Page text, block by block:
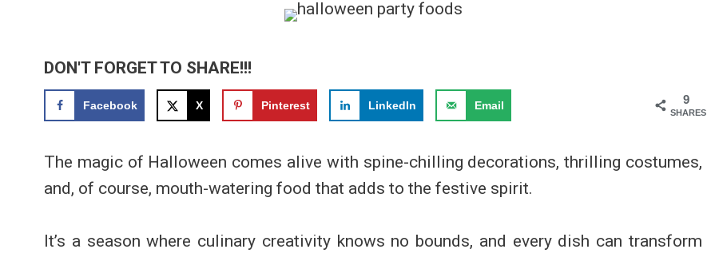
DON'T FORGET TO SHARE!!!
9
SHARES
Facebook X Pinterest LinkedIn Email
The magic of Halloween comes alive with spine-chilling decorations, thrilling costumes,
and, of course, mouth-watering food that adds to the festive spirit.
It’s a season where culinary creativity knows no bounds, and every dish can transform